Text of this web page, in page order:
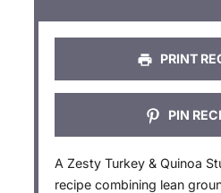
PRINT
PIN
A Zesty Turkey & Quinoa
recipe combining lean